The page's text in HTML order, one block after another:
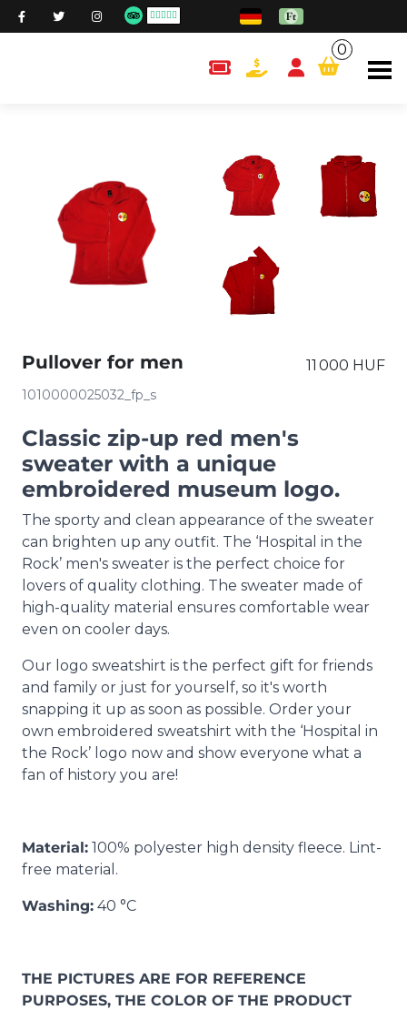
content.cart
0
Pullover for men 11 000 HUF
1010000025032_fp_s
Classic zip-up red men's
sweater with a unique
embroidered museum logo.
The sporty and clean appearance of the sweater
can brighten up any outfit. The ‘Hospital in the
Rock’ men's sweater is the perfect choice for
lovers of quality clothing. The sweater made of
high-quality material ensures comfortable wear
even on cooler days.
Our logo sweatshirt is the perfect gift for friends
and family or just for yourself, so it's worth
snapping it up as soon as possible. Order your
own embroidered sweatshirt with the ‘Hospital in
the Rock’ logo now and show everyone what a
fan of history you are!
Material: 100% polyester high density fleece. Lint-
free material.
Washing: 40 °C
THE PICTURES ARE FOR REFERENCE
PURPOSES, THE COLOR OF THE PRODUCT